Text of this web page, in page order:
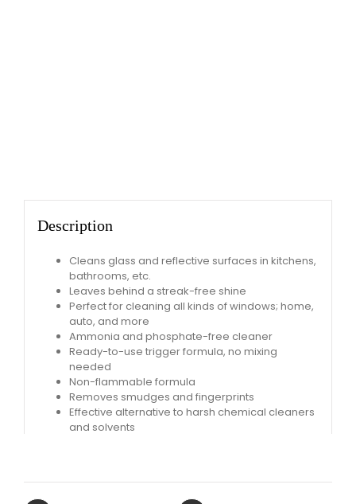
Description
Cleans glass and reflective surfaces in kitchens,
bathrooms, etc.
Leaves behind a streak-free shine
Perfect for cleaning all kinds of windows; home,
auto, and more
Ammonia and phosphate-free cleaner
Ready-to-use trigger formula, no mixing
needed
Non-flammable formula
Removes smudges and fingerprints
Effective alternative to harsh chemical cleaners
and solvents